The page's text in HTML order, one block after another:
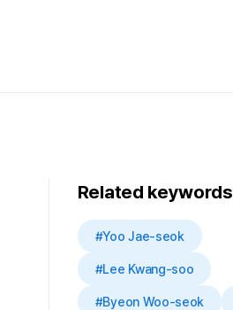
Related keywords
#Yoo Jae-seok
#Lee Kwang-soo
#Byeon Woo-seok